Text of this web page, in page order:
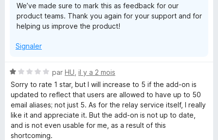
We’ve made sure to mark this as feedback for our
product teams. Thank you again for your support and for
helping us improve the product!
Signaler
N
o
t
é
1
s
u
par HU il y a 2 mois
Sorry to rate 1 star, but I will increase to 5 if the add-on is
updated to reflect that users are allowed to have up to 50
email aliases; not just 5. As for the relay service itself, I really
like it and appreciate it. But the add-on is not up to date,
and is not even usable for me, as a result of this
shortcoming.